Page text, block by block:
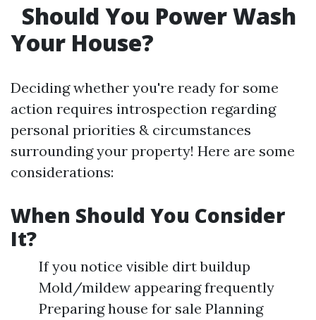
Should You Power Wash
Your House?
Deciding whether you're ready for some
action requires introspection regarding
personal priorities & circumstances
surrounding your property! Here are some
considerations:
When Should You Consider
It?
If you notice visible dirt buildup
Mold/mildew appearing frequently
Preparing house for sale Planning